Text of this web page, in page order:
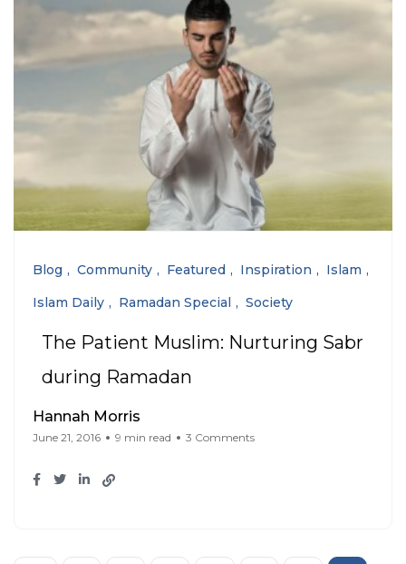
Blog Community Featured Inspiration
Islam
Islam Daily
Ramadan Special Society
The Patient Muslim: Nurturing Sabr
during Ramadan
Hannah Morris
June 21, 2016 9 min read 3 Comments